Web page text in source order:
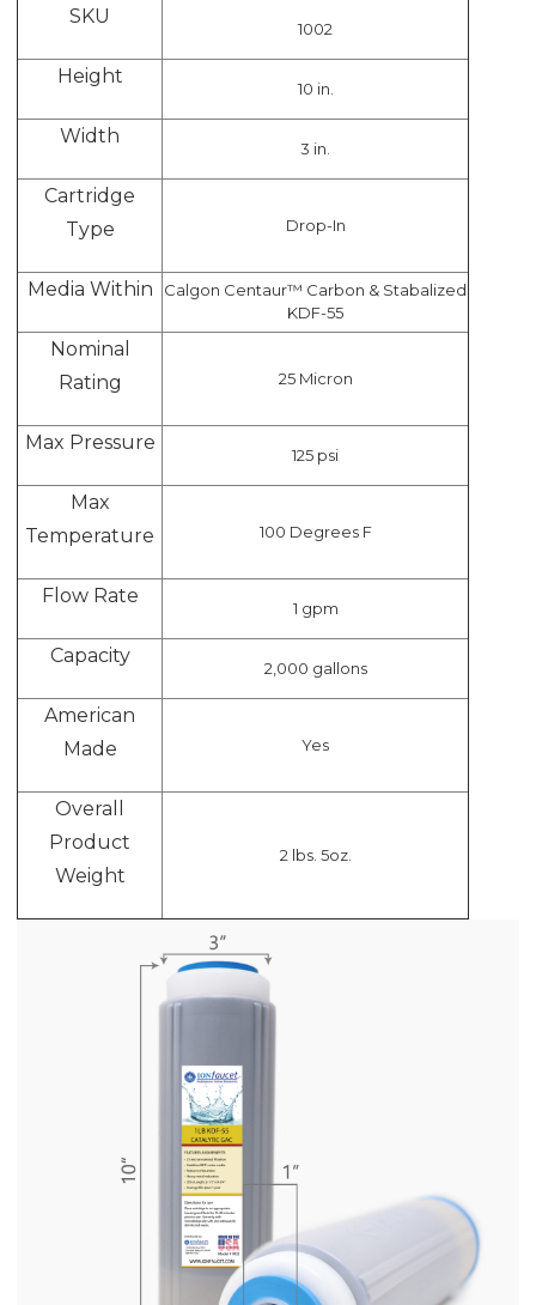
SKU
1002
Height
10 in.
Width
3 in.
Cartridge
Type
Drop-In
Media Within
Calgon Centaur™ Carbon & Stabalized
KDF-55
Nominal
Rating
25 Micron
Max Pressure
125 psi
Max
Temperature
100 Degrees F
Flow Rate
1 gpm
Capacity
2,000 gallons
American
Made
Yes
Overall
Product
Weight
2 lbs. 5oz.